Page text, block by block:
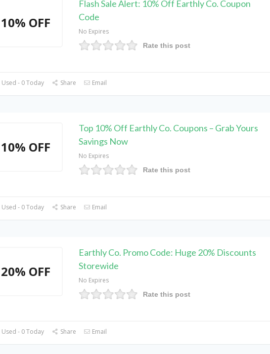
10% OFF
Flash Sale Alert: 10% Off Earthly Co. Coupon
Code
No Expires
Rate this post
- 0 Today Share Email
10% OFF
Top 10% Off Earthly Co. Coupons – Grab Yours
Savings Now
No Expires
Rate this post
- 0 Today Share Email
20% OFF
Earthly Co. Promo Code: Huge 20% Discounts
Storewide
No Expires
Rate this post
- 0 Today Share Email